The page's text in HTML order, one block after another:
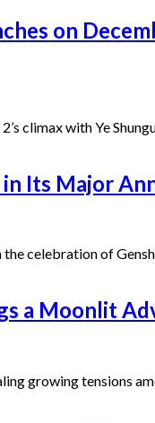
on
climax with Ye
Its Major
celebration of
a Moonlit
growing tensions